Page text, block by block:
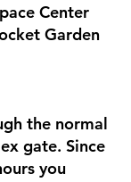
Center
Garden
the normal
gate. Since
you